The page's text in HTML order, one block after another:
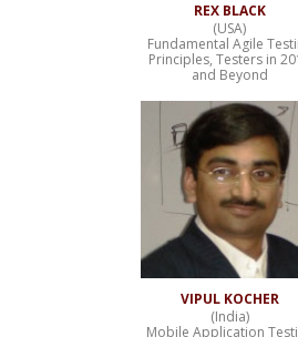
REX BLACK
(USA)
Fundamental Agile
Principles, Testers in
and Beyond
VIPUL KOCHER
(India)
Mobile Application